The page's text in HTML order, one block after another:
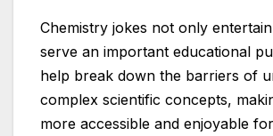
Chemistry jokes not only
serve an important educational
help break down the barriers of
complex scientific concepts,
more accessible and enjoyable